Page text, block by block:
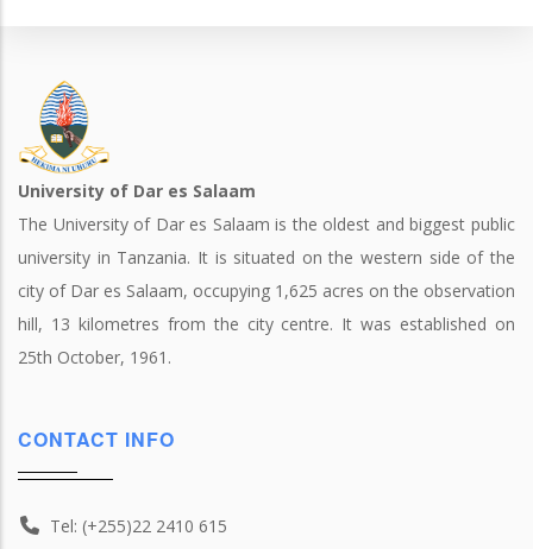
University of Dar es Salaam
The University of Dar es Salaam is the oldest and biggest public
university in Tanzania. It is situated on the western side of the
city of Dar es Salaam, occupying 1,625 acres on the observation
hill, 13 kilometres from the city centre. It was established on
25th October, 1961.
CONTACT INFO
Tel: (+255)22 2410 615